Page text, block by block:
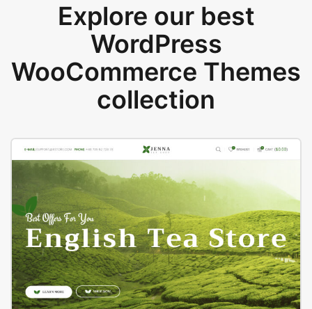
Explore our best
WordPress
WooCommerce Themes
collection